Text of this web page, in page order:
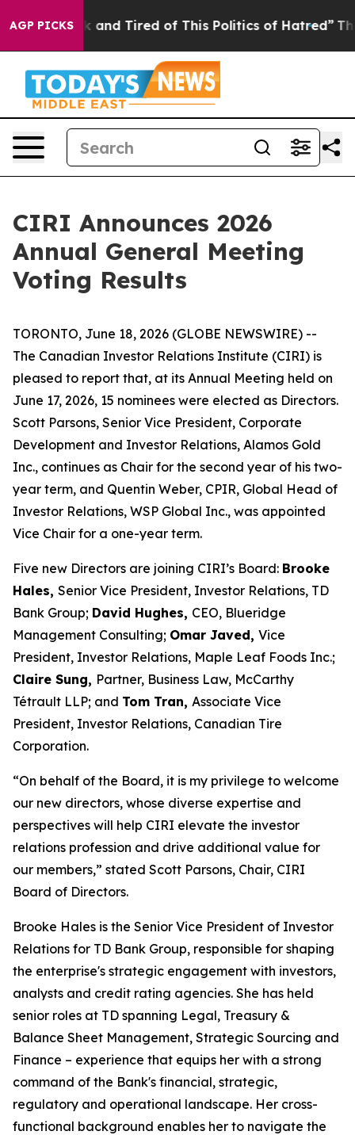
AGP PICKS
Sick and Tired of This Politics of Hatred” The Story
CIRI Announces 2026
Annual General Meeting
Voting Results
TORONTO, June 18, 2026 (GLOBE NEWSWIRE) --
The Canadian Investor Relations Institute (CIRI) is
pleased to report that, at its Annual Meeting held on
June 17, 2026, 15 nominees were elected as Directors.
Scott Parsons, Senior Vice President, Corporate
Development and Investor Relations, Alamos Gold
Inc., continues as Chair for the second year of his two-
year term, and Quentin Weber, CPIR, Global Head of
Investor Relations, WSP Global Inc., was appointed
Vice Chair for a one-year term.
Five new Directors are joining CIRI’s Board: Brooke
Hales, Senior Vice President, Investor Relations, TD
Bank Group; David Hughes, CEO, Blueridge
Management Consulting; Omar Javed, Vice
President, Investor Relations, Maple Leaf Foods Inc.;
Claire Sung, Partner, Business Law, McCarthy
Tétrault LLP; and Tom Tran, Associate Vice
President, Investor Relations, Canadian Tire
Corporation.
“On behalf of the Board, it is my privilege to welcome
our new directors, whose diverse expertise and
perspectives will help CIRI elevate the investor
relations profession and drive additional value for
our members,” stated Scott Parsons, Chair, CIRI
Board of Directors.
Brooke Hales is the Senior Vice President of Investor
Relations for TD Bank Group, responsible for shaping
the enterprise's strategic engagement with investors,
analysts and credit rating agencies. She has held
senior roles at TD spanning Legal, Treasury &
Balance Sheet Management, Strategic Sourcing and
Finance – experience that equips her with a strong
command of the Bank's financial, strategic,
regulatory and operational landscape. Her cross-
functional background enables her to navigate the